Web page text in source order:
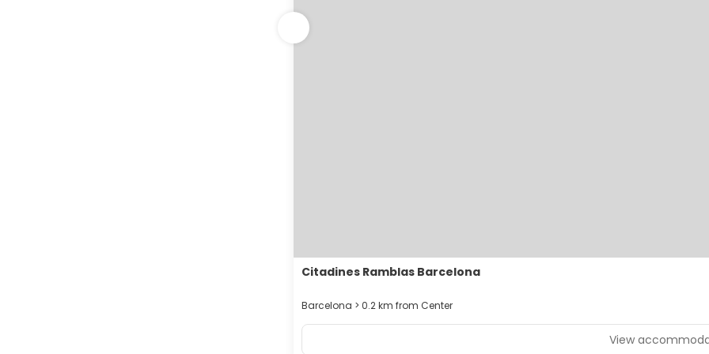
Citadines Ramblas Barcelona
Barcelona > 0.2 km from Center
View